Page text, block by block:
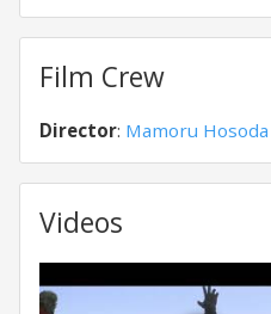
Film Crew
Director: Mamoru Hosoda
Videos